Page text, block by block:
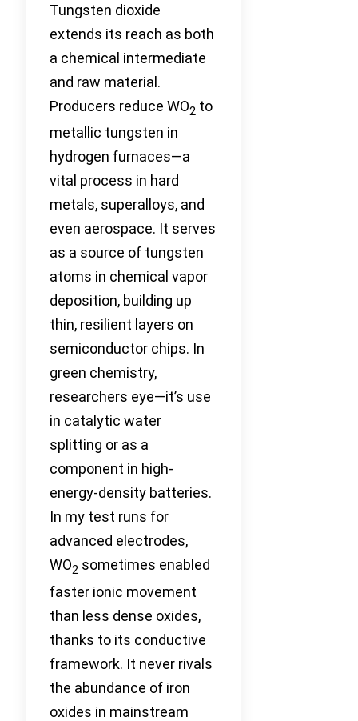
Tungsten dioxide
extends its reach as both
a chemical intermediate
and raw material.
Producers reduce WO2 to
metallic tungsten in
hydrogen furnaces—a
vital process in hard
metals, superalloys, and
even aerospace. It serves
as a source of tungsten
atoms in chemical vapor
deposition, building up
thin, resilient layers on
semiconductor chips. In
green chemistry,
researchers eye—it’s use
in catalytic water
splitting or as a
component in high-
energy-density batteries.
In my test runs for
advanced electrodes,
WO2 sometimes enabled
faster ionic movement
than less dense oxides,
thanks to its conductive
framework. It never rivals
the abundance of iron
oxides in mainstream